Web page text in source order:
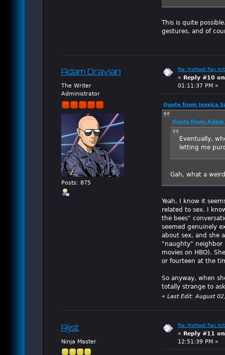
This is quite
gestures, and of
Adam Dravian
The Writer
Administrator
Posts: 875
Re: Hottest Fan
«
Reply #10
01:11:37 PM »
Quote from: Jessica
Quote from: Adam
Eventually,
letting me
Gah, what a
Yeah, I know it
related to sex. I
the bees"
seemed genuinely
about sex, and she
"naughty" neighbor
movies on HBO).
or fourteen at the
So anyway, when
totally strange to
« Last Edit: August
Rijst
Ninja Master
Re: Hottest Fan
« Reply #11
12:51:39 PM »